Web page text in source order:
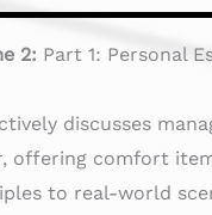
2: Part 1: Personal
discusses
offering comfort
to real-world